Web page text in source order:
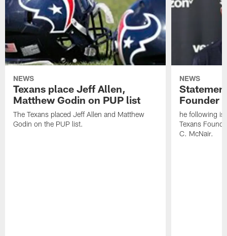
NEWS
Texans place Jeff Allen,
Matthew Godin on PUP list
The Texans placed Jeff Allen and Matthew
Godin on the PUP list.
NEWS
Founder
he following is
Texans
C. McNair.